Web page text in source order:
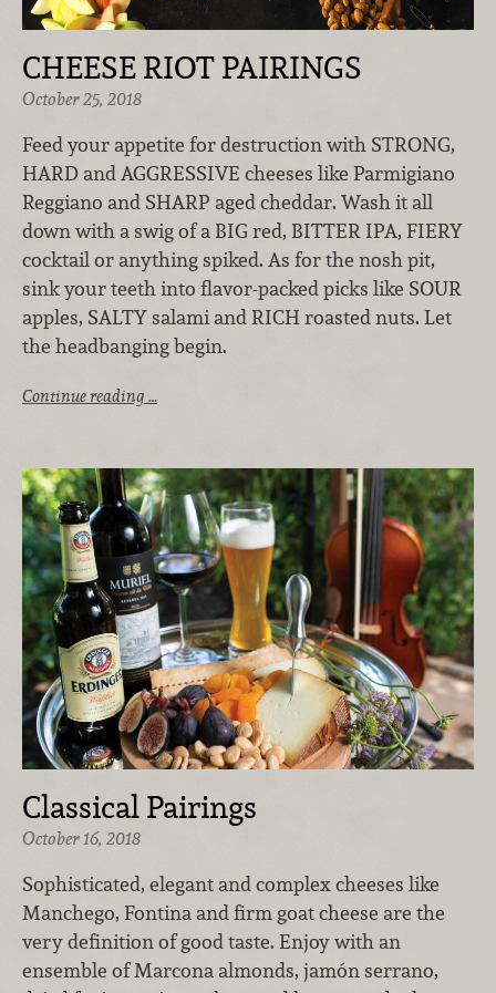
CHEESE RIOT PAIRINGS
October 25, 2018
Feed your appetite for destruction with STRONG,
HARD and AGGRESSIVE cheeses like Parmigiano
Reggiano and SHARP aged cheddar. Wash it all
down with a swig of a BIG red, BITTER IPA, FIERY
cocktail or anything spiked. As for the nosh pit,
sink your teeth into flavor-packed picks like SOUR
apples, SALTY salami and RICH roasted nuts. Let
the headbanging begin.
Continue reading …
Classical Pairings
October 16, 2018
Sophisticated, elegant and complex cheeses like
Manchego, Fontina and firm goat cheese are the
very definition of good taste. Enjoy with an
ensemble of Marcona almonds, jamón serrano,